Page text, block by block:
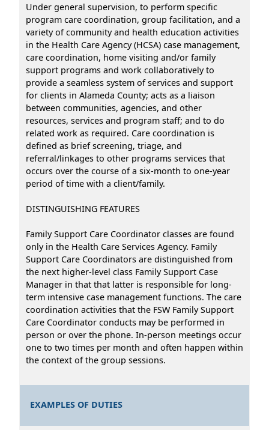
Under general supervision, to perform specific
program care coordination, group facilitation, and a
variety of community and health education activities
in the Health Care Agency (HCSA) case management,
care coordination, home visiting and/or family
support programs and work collaboratively to
provide a seamless system of services and support
for clients in Alameda County; acts as a liaison
between communities, agencies, and other
resources, services and program staff; and to do
related work as required. Care coordination is
defined as brief screening, triage, and
referral/linkages to other programs services that
occurs over the course of a six-month to one-year
period of time with a client/family.
DISTINGUISHING FEATURES
Family Support Care Coordinator classes are found
only in the Health Care Services Agency. Family
Support Care Coordinators are distinguished from
the next higher-level class Family Support Case
Manager in that that latter is responsible for long-
term intensive case management functions. The care
coordination activities that the FSW Family Support
Care Coordinator conducts may be performed in
person or over the phone. In-person meetings occur
one to two times per month and often happen within
the context of the group sessions.
EXAMPLES OF DUTIES